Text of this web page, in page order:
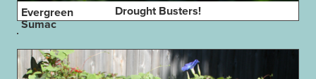
Drought Busters!
Evergreen
Sumac